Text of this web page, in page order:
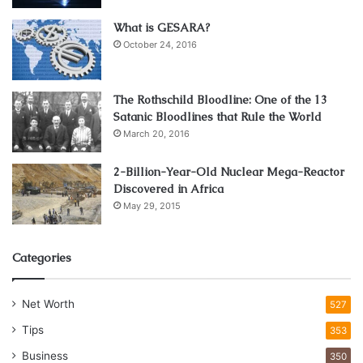
Not every dog bite situation is the same. Sometimes the
dog attacked for no reason, sometimes it was self-
resources that can help you learn more about what your
options are. These cases require a lot more research than
you think, and that research is easier when you have
access to helpful resources. Proof and evidence are also
What is GESARA?
October 24, 2016
The Rothschild Bloodline: One of the 13
Satanic Bloodlines that Rule the World
March 20, 2016
2-Billion-Year-Old Nuclear Mega-Reactor
Discovered in Africa
May 29, 2015
Categories
Net Worth 527
Tips 353
Business 350